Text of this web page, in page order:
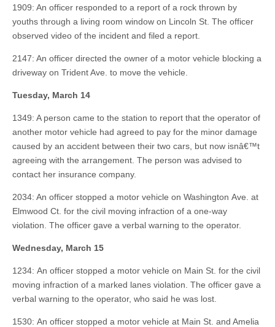
1909: An officer responded to a report of a rock thrown by
youths through a living room window on Lincoln St. The officer
observed video of the incident and filed a report.
2147: An officer directed the owner of a motor vehicle blocking a
driveway on Trident Ave. to move the vehicle.
Tuesday, March 14
1349: A person came to the station to report that the operator of
another motor vehicle had agreed to pay for the minor damage
caused by an accident between their two cars, but now isnâ€™t
agreeing with the arrangement. The person was advised to
contact her insurance company.
2034: An officer stopped a motor vehicle on Washington Ave. at
Elmwood Ct. for the civil moving infraction of a one-way
violation. The officer gave a verbal warning to the operator.
Wednesday, March 15
1234: An officer stopped a motor vehicle on Main St. for the civil
moving infraction of a marked lanes violation. The officer gave a
verbal warning to the operator, who said he was lost.
1530: An officer stopped a motor vehicle at Main St. and Amelia